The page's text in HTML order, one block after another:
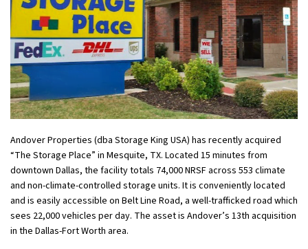
Andover Properties (dba Storage King USA) has recently acquired
“The Storage Place” in Mesquite, TX. Located 15 minutes from
downtown Dallas, the facility totals 74,000 NRSF across 553 climate
and non-climate-controlled storage units. It is conveniently located
and is easily accessible on Belt Line Road, a well-trafficked road which
sees 22,000 vehicles per day. The asset is Andover’s 13th acquisition
in the Dallas-Fort Worth area.